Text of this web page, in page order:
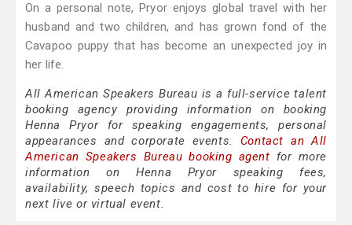
On a personal note, Pryor enjoys global travel with her
husband and two children, and has grown fond of the
Cavapoo puppy that has become an unexpected joy in
her life.
All American Speakers Bureau is a full-service talent
booking agency providing information on booking
Henna Pryor for speaking engagements, personal
appearances and corporate events. Contact an All
American Speakers Bureau booking agent for more
information on Henna Pryor speaking fees,
availability, speech topics and cost to hire for your
next live or virtual event.